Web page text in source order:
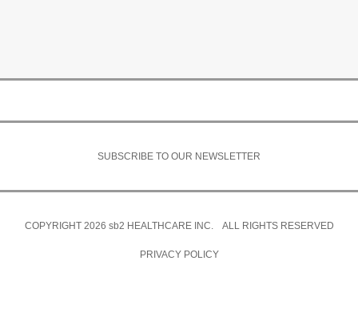
SUBSCRIBE TO OUR NEWSLETTER
COPYRIGHT 2026 sb2 HEALTHCARE INC. ALL RIGHTS RESERVED
PRIVACY POLICY